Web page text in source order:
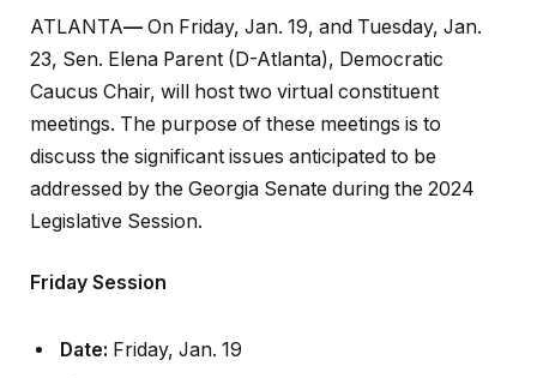
ATLANTA— On Friday, Jan. 19, and Tuesday, Jan.
23, Sen. Elena Parent (D-Atlanta), Democratic
Caucus Chair, will host two virtual constituent
meetings. The purpose of these meetings is to
discuss the significant issues anticipated to be
addressed by the Georgia Senate during the 2024
Legislative Session.
Friday Session
Date: Friday, Jan. 19